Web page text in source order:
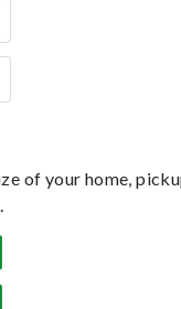
of your home,